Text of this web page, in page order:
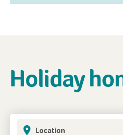
Holiday
Location